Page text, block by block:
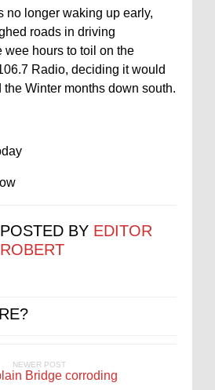
no longer waking up early,
roads in driving
wee hours to toil on the
Radio, deciding it would
the Winter months down south.
POSTED BY EDITOR
ROBERT
NEWER POST
Bridge corroding